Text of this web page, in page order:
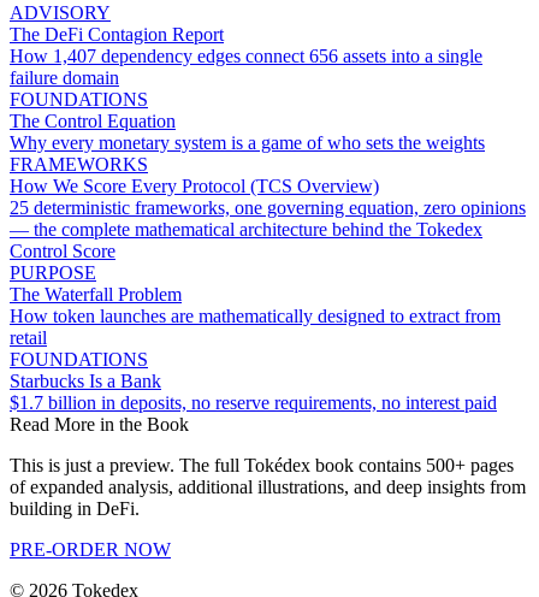
ADVISORY
The DeFi Contagion Report
How 1,407 dependency edges connect 656 assets into a single
failure domain
FOUNDATIONS
The Control Equation
Why every monetary system is a game of who sets the weights
FRAMEWORKS
How We Score Every Protocol (TCS Overview)
25 deterministic frameworks, one governing equation, zero opinions
— the complete mathematical architecture behind the Tokedex
Control Score
PURPOSE
The Waterfall Problem
How token launches are mathematically designed to extract from
retail
FOUNDATIONS
Starbucks Is a Bank
$1.7 billion in deposits, no reserve requirements, no interest paid
Read More in the Book
This is just a preview. The full Tokédex book contains 500+ pages
of expanded analysis, additional illustrations, and deep insights from
building in DeFi.
PRE-ORDER NOW
© 2026 Tokedex